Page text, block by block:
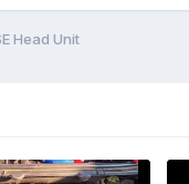
Head Unit